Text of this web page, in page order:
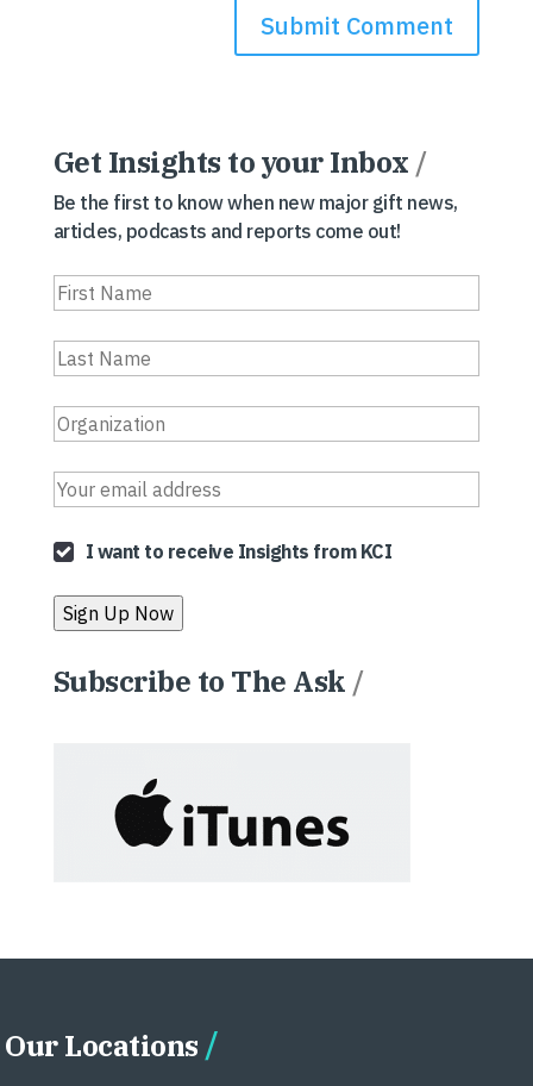
Get Insights to your Inbox /
Be the first to know when new major gift news,
articles, podcasts and reports come out!
I want to receive Insights from KCI
Subscribe to The Ask /
Our Locations